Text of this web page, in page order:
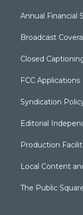
Annual Financial
Broadcast
Closed
FCC Applications
Syndication
Editorial
Production
Local Content
The Public